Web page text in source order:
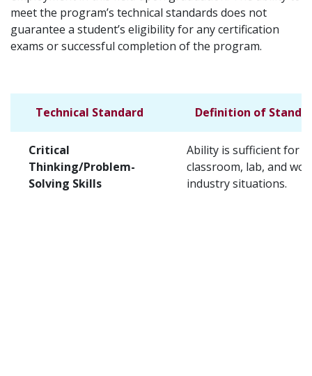
meet the program’s technical standards does not
guarantee a student’s eligibility for any certification
exams or successful completion of the program.
Technical Standard Definition of
Critical
Thinking/Problem-
Solving Skills
Ability is sufficient for
classroom, lab, and
industry situations.